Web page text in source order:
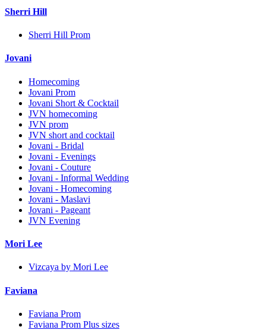
Sherri Hill
Sherri Hill Prom
Jovani
Homecoming
Jovani Prom
Jovani Short & Cocktail
JVN homecoming
JVN prom
JVN short and cocktail
Jovani - Bridal
Jovani - Evenings
Jovani - Couture
Jovani - Informal Wedding
Jovani - Homecoming
Jovani - Maslavi
Jovani - Pageant
JVN Evening
Mori Lee
Vizcaya by Mori Lee
Faviana
Faviana Prom
Faviana Prom Plus sizes